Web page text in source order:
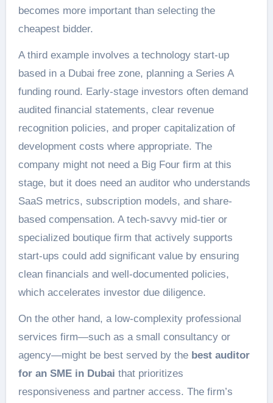
becomes more important than selecting the
cheapest bidder.
A third example involves a technology start-up
based in a Dubai free zone, planning a Series A
funding round. Early-stage investors often demand
audited financial statements, clear revenue
recognition policies, and proper capitalization of
development costs where appropriate. The
company might not need a Big Four firm at this
stage, but it does need an auditor who understands
SaaS metrics, subscription models, and share-
based compensation. A tech-savvy mid-tier or
specialized boutique firm that actively supports
start-ups could add significant value by ensuring
clean financials and well-documented policies,
which accelerates investor due diligence.
On the other hand, a low-complexity professional
services firm—such as a small consultancy or
agency—might be best served by the best auditor
for an SME in Dubai that prioritizes
responsiveness and partner access. The firm’s